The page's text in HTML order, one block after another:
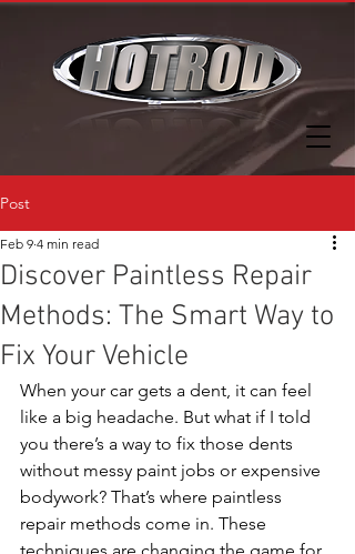
Post
Discover Paintless Repair
Methods: The Smart Way to
Fix Your Vehicle
Feb 9 4 min read
When your car gets a dent, it can feel
like a big headache. But what if I told
you there’s a way to fix those dents
without messy paint jobs or expensive
bodywork? That’s where paintless
repair methods come in. These